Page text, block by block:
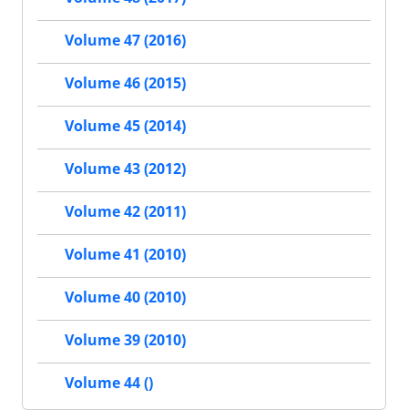
Volume 47 (2016)
Volume 46 (2015)
Volume 45 (2014)
Volume 43 (2012)
Volume 42 (2011)
Volume 41 (2010)
Volume 40 (2010)
Volume 39 (2010)
Volume 44 ()